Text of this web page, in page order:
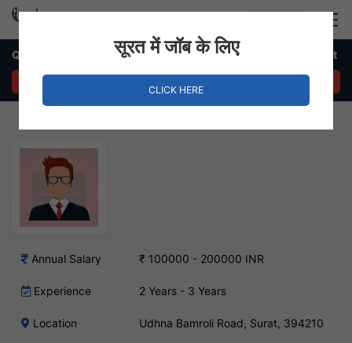
Quality Checking In-charge Job – Udhna Bamroli Road, Surat
Annual Salary ₹ 100000 - 200000 INR
Experience 2 Years - 3 Years
Location Udhna Bamroli Road, Surat, 394210
सूरत में जॉब के लिए
CLICK HERE